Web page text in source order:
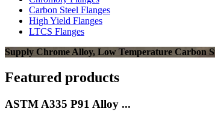
Carbon Steel Flanges
High Yield Flanges
LTCS Flanges
Supply Chrome Alloy, Low Temperature Carbon
Featured products
ASTM A335 P91 Alloy ...